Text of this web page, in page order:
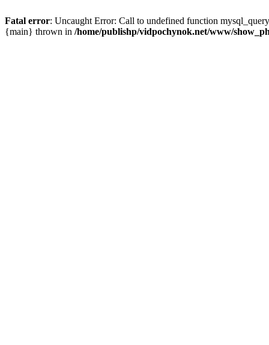
Fatal error: Uncaught Error: Call to undefined function
{main} thrown in /home/publishp/vidpochynok.net/www/